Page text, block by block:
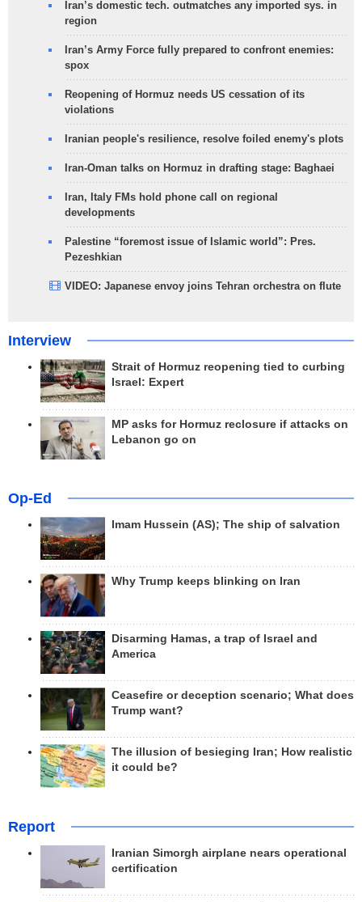
Iran’s domestic tech. outmatches any imported sys. in
region
Iran’s Army Force fully prepared to confront enemies:
spox
Reopening of Hormuz needs US cessation of its
violations
Iranian people's resilience, resolve foiled enemy's plots
Iran-Oman talks on Hormuz in drafting stage: Baghaei
Iran, Italy FMs hold phone call on regional
developments
Palestine “foremost issue of Islamic world”: Pres.
Pezeshkian
VIDEO: Japanese envoy joins Tehran orchestra on flute
Interview
Strait of Hormuz reopening tied to curbing
Israel: Expert
MP asks for Hormuz reclosure if attacks on
Lebanon go on
Op-Ed
Imam Hussein (AS); The ship of salvation
Why Trump keeps blinking on Iran
Disarming Hamas, a trap of Israel and
America
Ceasefire or deception scenario; What does
Trump want?
The illusion of besieging Iran; How realistic
it could be?
Report
Iranian Simorgh airplane nears operational
certification